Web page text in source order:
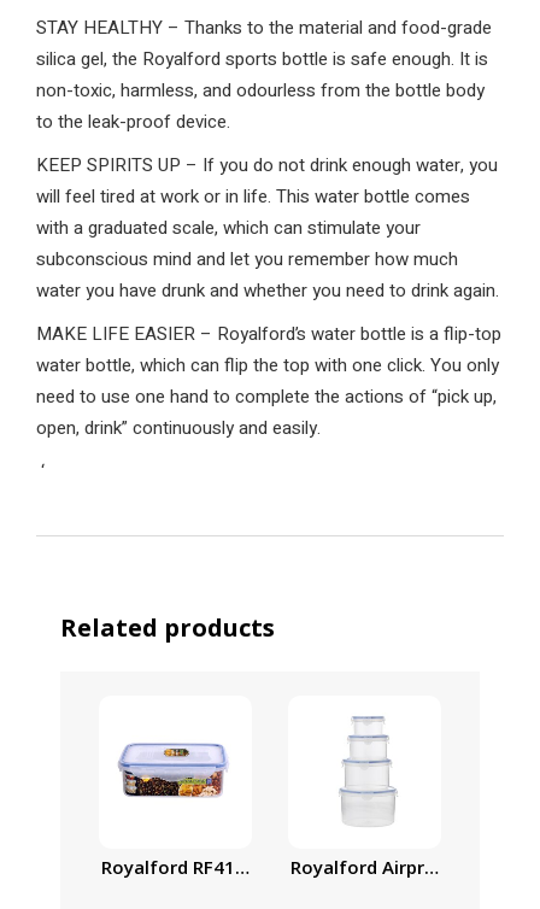
STAY HEALTHY – Thanks to the material and food-grade
silica gel, the Royalford sports bottle is safe enough. It is
non-toxic, harmless, and odourless from the bottle body
to the leak-proof device.
KEEP SPIRITS UP – If you do not drink enough water, you
will feel tired at work or in life. This water bottle comes
with a graduated scale, which can stimulate your
subconscious mind and let you remember how much
water you have drunk and whether you need to drink again.
MAKE LIFE EASIER – Royalford’s water bottle is a flip-top
water bottle, which can flip the top with one click. You only
need to use one hand to complete the actions of “pick up,
open, drink” continuously and easily.
‘
Related products
Royalford Airproof